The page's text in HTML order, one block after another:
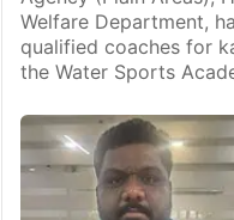
Welfare Department,
qualified coaches for
the Water Sports